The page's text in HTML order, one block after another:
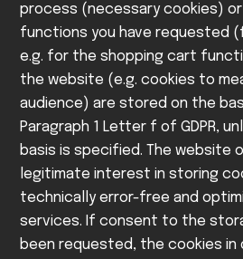
process (necessary cookies)
functions you have requested
e.g. for the shopping cart
the website (e.g. cookies to
audience) are stored on the
Paragraph 1 Letter f of GDPR,
basis is specified. The website
legitimate interest in storing
technically error-free and
services. If consent to the
been requested, the cookies in